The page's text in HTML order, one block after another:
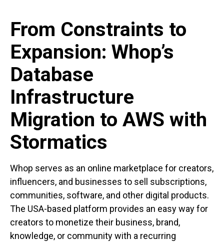
From Constraints to
Expansion: Whop’s
Database
Infrastructure
Migration to AWS with
Stormatics
Whop serves as an online marketplace for creators,
influencers, and businesses to sell subscriptions,
communities, software, and other digital products.
The USA-based platform provides an easy way for
creators to monetize their business, brand,
knowledge, or community with a recurring